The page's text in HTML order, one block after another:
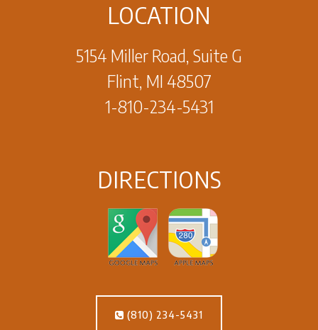
LOCATION
5154 Miller Road, Suite G
Flint, MI 48507
1-810-234-5431
DIRECTIONS
(810) 234-5431